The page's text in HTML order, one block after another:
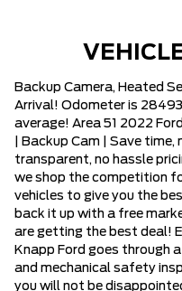
Backup Camera, Heated
Arrival! Odometer is
average! Area 51 2022
| Backup Cam | Save
transparent, no hassle
we shop the competition
vehicles to give you the
back it up with a free
are getting the best deal!
Knapp Ford goes through
and mechanical safety
you will not be